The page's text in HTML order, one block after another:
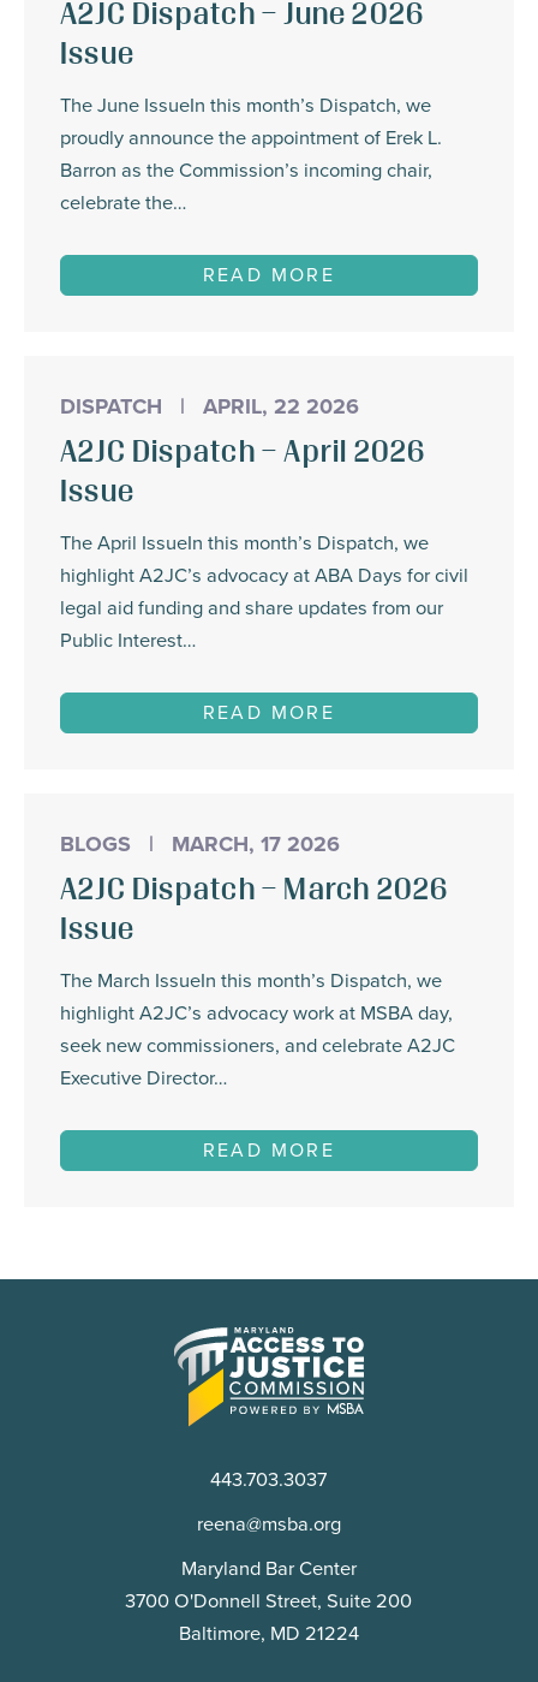
A2JC Dispatch – June 2026
Issue
The June IssueIn this month’s Dispatch, we
proudly announce the appointment of Erek L.
Barron as the Commission’s incoming chair,
celebrate the…
READ MORE
DISPATCH | APRIL, 22 2026
A2JC Dispatch – April 2026
Issue
The April IssueIn this month’s Dispatch, we
highlight A2JC’s advocacy at ABA Days for civil
legal aid funding and share updates from our
Public Interest…
READ MORE
BLOGS | MARCH, 17 2026
A2JC Dispatch – March 2026
Issue
The March IssueIn this month’s Dispatch, we
highlight A2JC’s advocacy work at MSBA day,
seek new commissioners, and celebrate A2JC
Executive Director…
READ MORE
Maryland
Access
to
Justice
443.703.3037
reena@msba.org
Maryland Bar Center
3700 O'Donnell Street, Suite 200
Baltimore, MD 21224